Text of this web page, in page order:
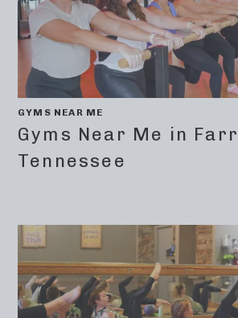
GYMS NEAR ME
Gyms Near Me in
Tennessee